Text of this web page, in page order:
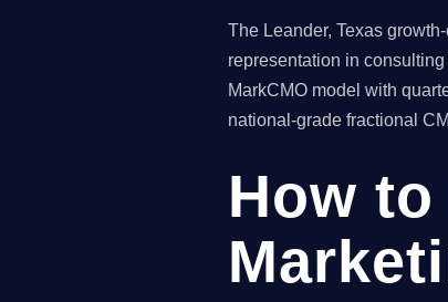
The Leander, Texas
representation in
MarkCMO model with
national-grade fractional
How